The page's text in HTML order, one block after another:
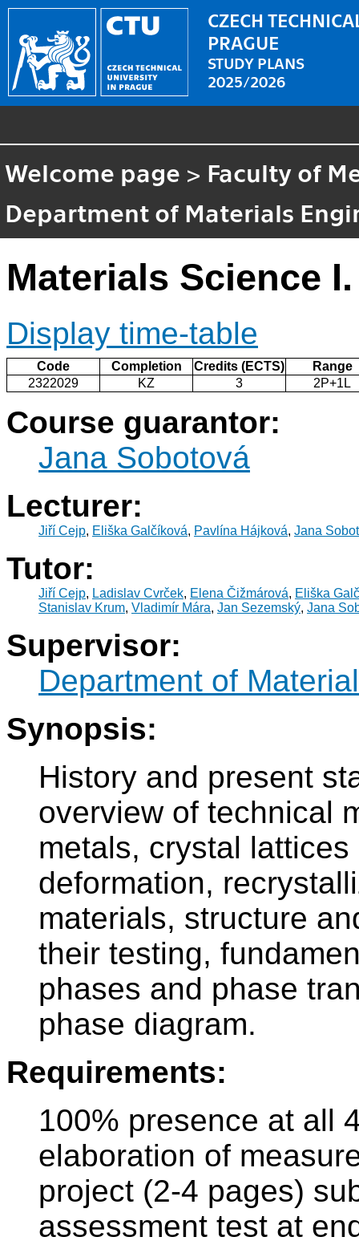
CZECH
PRAGUE
STUDY PLANS
2025/2026
Welcome page > Faculty of
Department of Materials
Materials Science I.
Display time-table
Code Completion Credits (ECTS)
Range
2322029
KZ 3 2P+1L
Course guarantor:
Jana Sobotová
Lecturer:
Jiří Cejp, Eliška Galčíková, Pavlína Hájková, Jana
Tutor:
Jiří Cejp, Ladislav Cvrček, Elena Čižmárová, Eliška
Stanislav Krum, Vladimír Mára, Jan Sezemský, Jana
Supervisor:
Department of
Synopsis:
History and present
overview of technical
metals, crystal
deformation,
materials, structure
their testing,
phases and phase
phase diagram.
Requirements:
100% presence at all
elaboration of
project (2-4 pages)
assessment test at